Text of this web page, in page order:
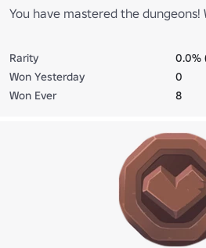
You have mastered the dungeons!
Rarity
0.0%
Won Yesterday
0
Won Ever
8